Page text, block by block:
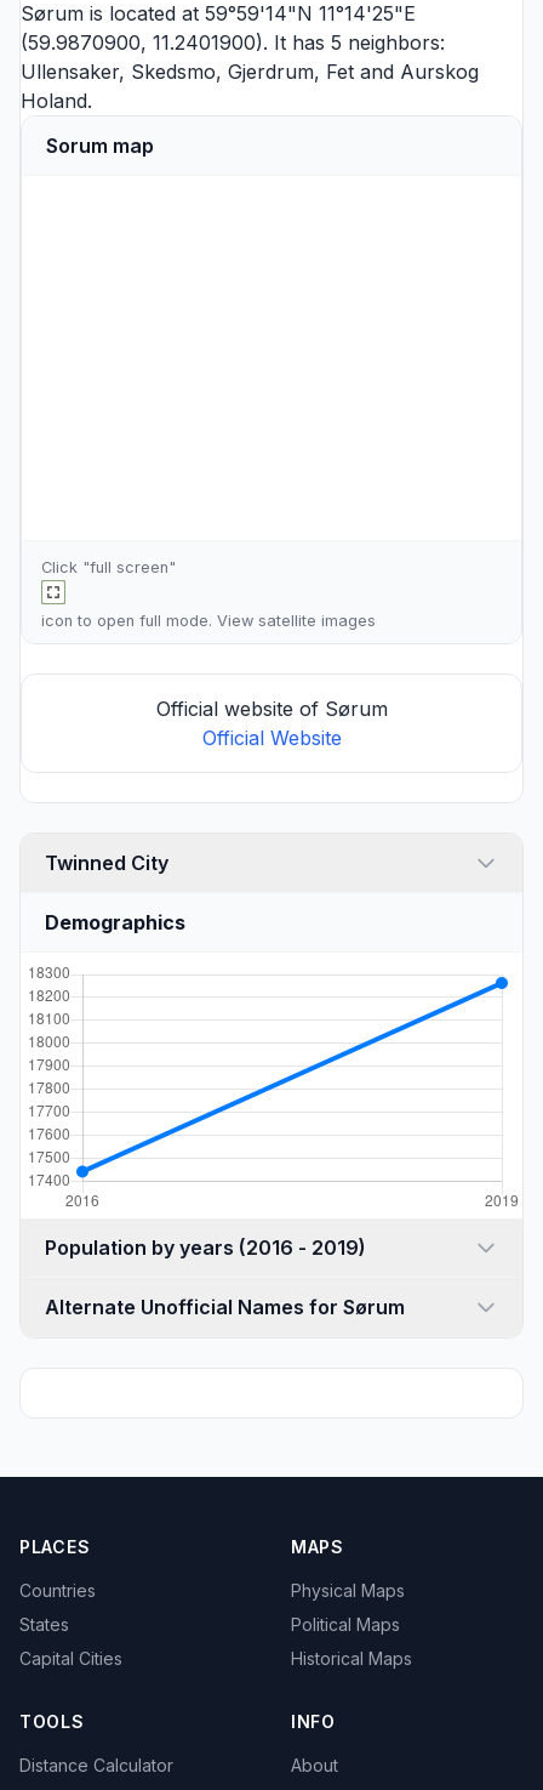
Sørum is located at 59°59'14"N 11°14'25"E
(59.9870900, 11.2401900). It has 5 neighbors:
Ullensaker, Skedsmo, Gjerdrum, Fet and Aurskog
Holand.
Sorum map
Click "full screen"
icon to open full mode. View satellite images
Official website of Sørum
Official Website
Twinned City
Demographics
Population by years (2016 - 2019)
Alternate Unofficial Names for Sørum
PLACES
Countries
States
Capital Cities
MAPS
Physical Maps
Political Maps
Historical Maps
TOOLS
Distance Calculator
INFO
About